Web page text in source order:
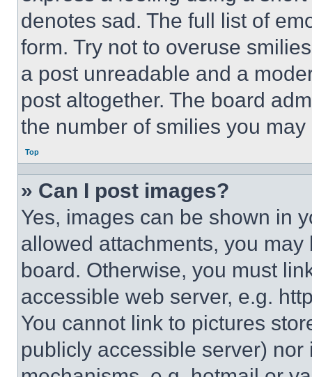
denotes sad. The full list of
form. Try not to overuse
a post unreadable and a
post altogether. The board
the number of smilies you
Top
» Can I post images?
Yes, images can be shown in
allowed attachments, you
board. Otherwise, you must
accessible web server, e.g.
You cannot link to pictures
publicly accessible server)